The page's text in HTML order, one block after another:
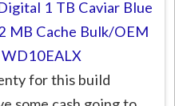
1 TB Caviar Blue
MB Cache Bulk/OEM
for this build